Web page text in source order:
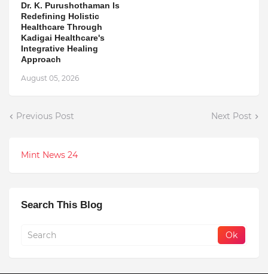
Dr. K. Purushothaman Is
Redefining Holistic
Healthcare Through
Kadigai Healthcare's
Integrative Healing
Approach
August 05, 2026
Previous Post Next Post
Mint News 24
Search This Blog